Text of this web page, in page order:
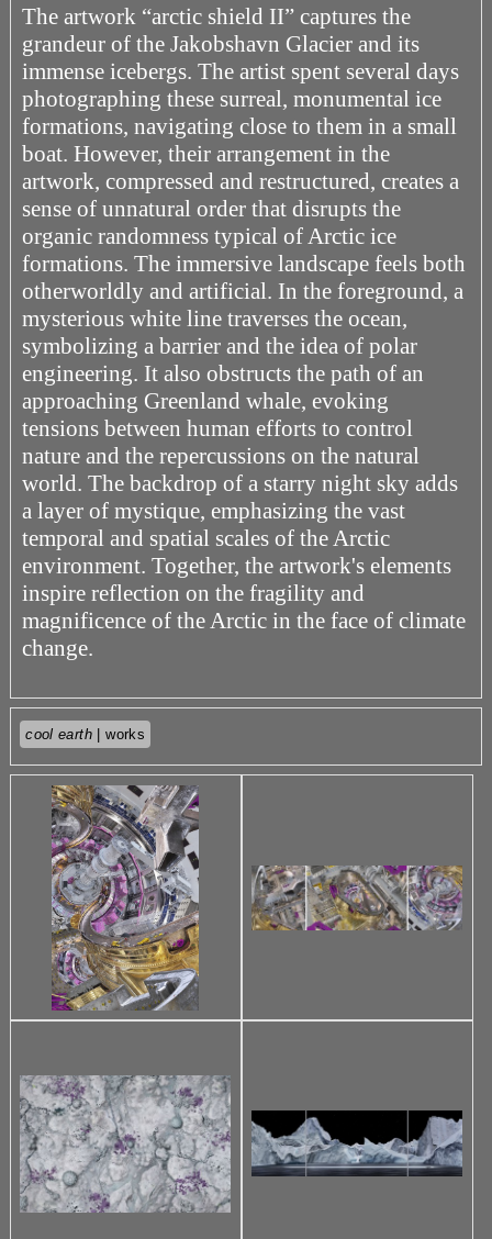
The artwork “arctic shield II” captures the
grandeur of the Jakobshavn Glacier and its
immense icebergs. The artist spent several days
photographing these surreal, monumental ice
formations, navigating close to them in a small
boat. However, their arrangement in the
artwork, compressed and restructured, creates a
sense of unnatural order that disrupts the
organic randomness typical of Arctic ice
formations. The immersive landscape feels both
otherworldly and artificial. In the foreground, a
mysterious white line traverses the ocean,
symbolizing a barrier and the idea of polar
engineering. It also obstructs the path of an
approaching Greenland whale, evoking
tensions between human efforts to control
nature and the repercussions on the natural
world. The backdrop of a starry night sky adds
a layer of mystique, emphasizing the vast
temporal and spatial scales of the Arctic
environment. Together, the artwork's elements
inspire reflection on the fragility and
magnificence of the Arctic in the face of climate
change.
cool earth | works